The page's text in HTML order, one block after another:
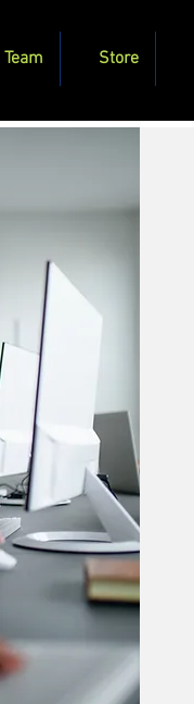
Team Store